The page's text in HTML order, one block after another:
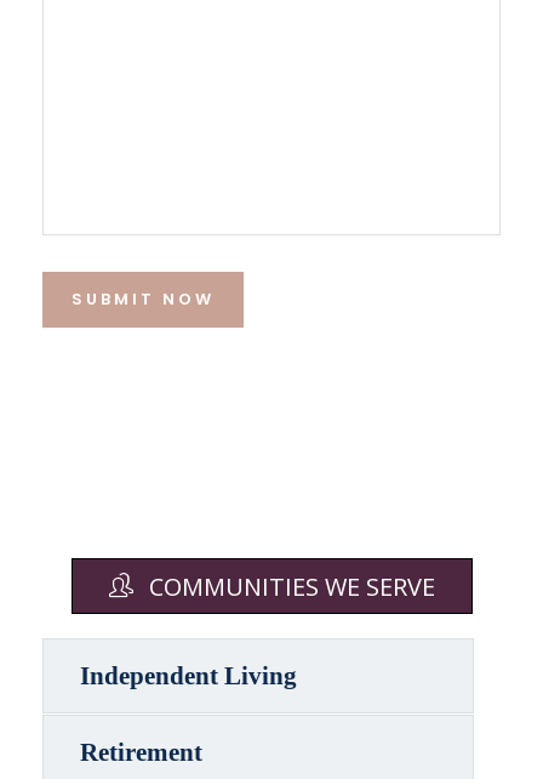
SUBMIT NOW
COMMUNITIES WE SERVE
Independent Living
Retirement